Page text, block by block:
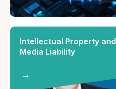
Intellectual Property and
Media Liability